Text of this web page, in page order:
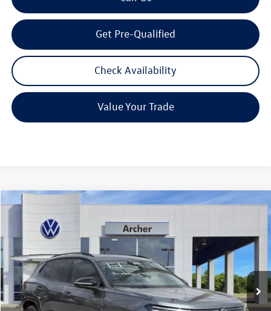
Get Pre-Qualified
Check Availability
Value Your Trade
Volkswagen Tiguan
Price Drop
TM048813
In Stock Int.
Buy
$36,128
archer price
Less
MSRP
$39,726
Compare Vehicle